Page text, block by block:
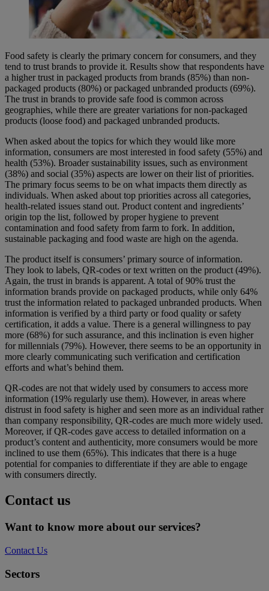
Food safety is clearly the primary concern for consumers, and they
tend to trust brands to provide it. Results show that respondents have
a higher trust in packaged products from brands (85%) than non-
packaged products (80%) or packaged unbranded products (69%).
The trust in brands to provide safe food is common across
geographies, while there are greater variations for non-packaged
products (loose food) and packaged unbranded products.
When asked about the topics for which they would like more
information, consumers are most interested in food safety (55%) and
health (53%). Broader sustainability issues, such as environment
(38%) and social (35%) aspects are lower on their list of priorities.
The primary focus seems to be on what impacts them directly as
individuals. When asked about top priorities across all categories,
health-related issues stand out. Product content and ingredients’
origin top the list, followed by proper hygiene to prevent
contamination and food safety from farm to fork. In addition,
sustainable packaging and food waste are high on the agenda.
The product itself is consumers’ primary source of information.
They look to labels, QR-codes or text written on the product (49%).
Again, the trust in brands is apparent. A total of 90% trust the
information brands provide on packaged products, while only 64%
trust the information related to packaged unbranded products. When
information is verified by a third party or food quality or safety
certification, it adds a value. There is a general willingness to pay
more (68%) for such assurance, and this inclination is even higher
for millennials (79%). However, there seems to be an opportunity in
more clearly communicating such verification and certification
efforts and what’s behind them.
QR-codes are not that widely used by consumers to access more
information (19% regularly use them). However, in areas where
distrust in food safety is higher and seen more as an individual rather
than company responsibility, QR-codes are much more widely used.
Moreover, if QR-codes gave access to detailed information on a
product’s content and authenticity, more consumers would be more
inclined to use them (65%). This indicates that there is a huge
potential for companies to differentiate if they are able to engage
with consumers directly.
Contact us
Want to know more about our services?
Contact Us
Sectors